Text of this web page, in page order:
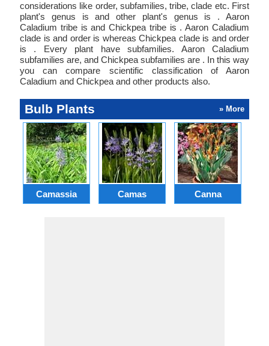
considerations like order, subfamilies, tribe, clade etc. First
plant's genus is and other plant's genus is . Aaron
Caladium tribe is and Chickpea tribe is . Aaron Caladium
clade is and order is whereas Chickpea clade is and order
is . Every plant have subfamilies. Aaron Caladium
subfamilies are, and Chickpea subfamilies are . In this way
you can compare scientific classification of Aaron
Caladium and Chickpea and other products also.
Bulb Plants » More
Camassia Camas Canna